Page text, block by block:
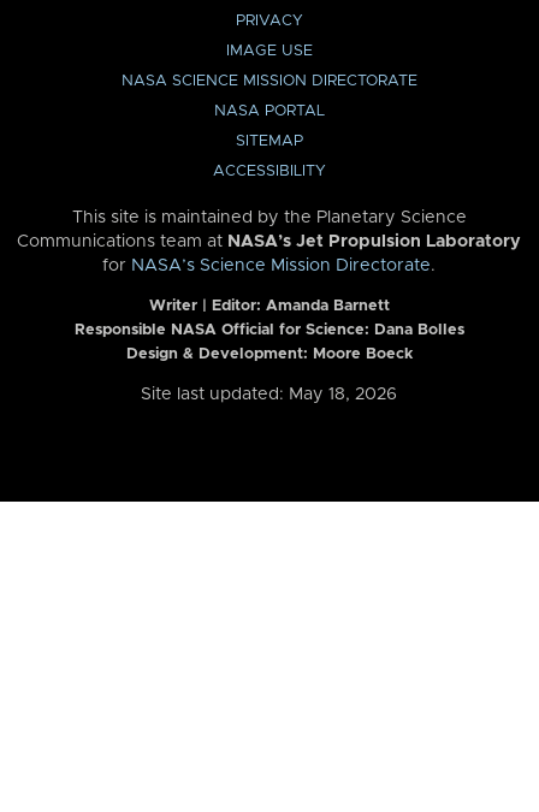
PRIVACY
IMAGE USE
NASA SCIENCE MISSION DIRECTORATE
NASA PORTAL
SITEMAP
ACCESSIBILITY
This site is maintained by the Planetary Science
Communications team at NASA’s Jet Propulsion Laboratory
for NASA’s Science Mission Directorate.
Writer | Editor: Amanda Barnett
Responsible NASA Official for Science: Dana Bolles
Design & Development: Moore Boeck
Site last updated: May 18, 2026